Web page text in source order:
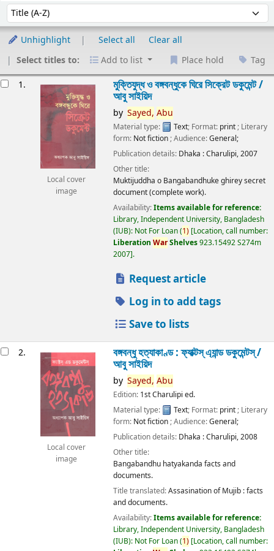
Sort by:
Unhighlight Select all
Clear all
Select titles to:
Add to list Place hold Tag
1.
Local cover
image
মুক্তিযুদ্ধ ও বঙ্গবন্ধুকে ঘিরে সিক্রেট ডকুমেন্ট /
আবু সাইয়িদ
by Sayed, Abu
Material type: Text; Format: print ; Literary
form: Not fiction ; Audience:General;
Publication details: Dhaka :Charulipi,2007
Other title:
Muktijuddha o Bangabandhuke ghirey secret
document (complete work).
Availability:Items available for reference:
Library, Independent University, Bangladesh
(IUB): Not For Loan(1) Location, call number:
Liberation WarShelves923.15492 S274m
2007 .
Request article
Log in to add tags
Save to lists
2.
Local cover
image
বঙ্গবন্ধু হত্যাকাণ্ড : ফ্যাক্টস্ এ্যান্ড ডকুমেন্টস্ /
আবু সাইয়িদ
by Sayed, Abu
Edition: 1st Charulipi ed.
Material type:
Text; Format: print; Literary
form: Not fiction; Audience:General;
Publication details: Dhaka :Charulipi,2008
Other title:
Bangabandhu hatyakanda facts and
documents.
Title translated:Assasination of Mujib : facts
and documents.
Availability:Items available for reference:
Library, Independent University, Bangladesh
(IUB): Not For Loan(1) Location, call number: